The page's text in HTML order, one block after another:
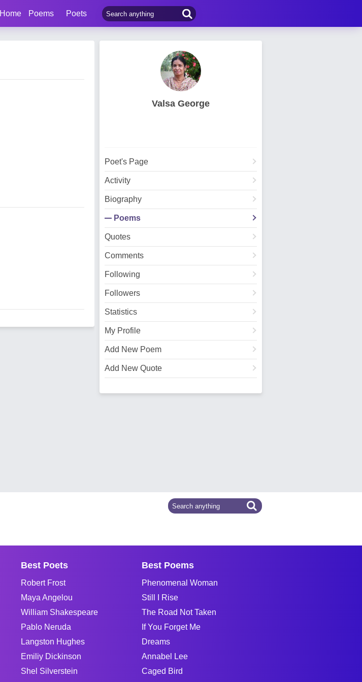
Home Poems Poets
Valsa George
Poet's Page
Activity
Biography
Poems
Quotes
Comments
Following
Followers
Statistics
My Profile
Add New Poem
Add New Quote
Best Poets
Robert Frost
Maya Angelou
William Shakespeare
Pablo Neruda
Langston Hughes
Emiliy Dickinson
Shel Silverstein
Best Poems
Phenomenal Woman
Still I Rise
The Road Not Taken
If You Forget Me
Dreams
Annabel Lee
Caged Bird